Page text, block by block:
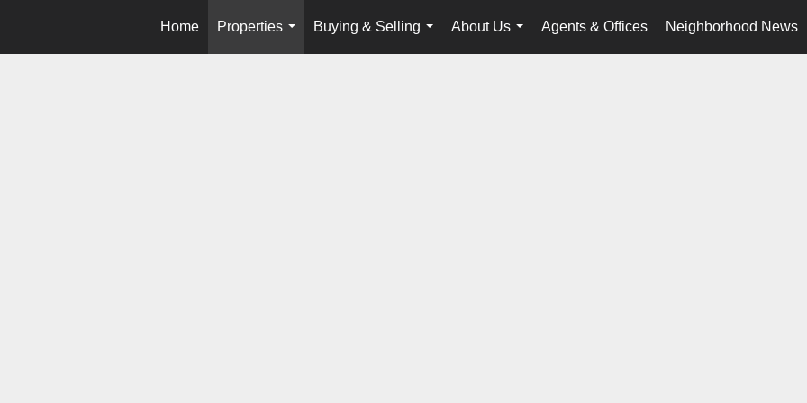
Home
Properties
...
Buying & Selling
...
About Us
...
Agents & Offices Neighborhood News